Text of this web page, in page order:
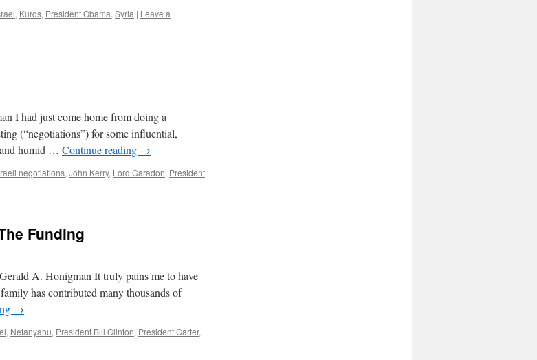
, Kurds, President Obama, Syria | Leave a
I had just come home from doing a
(“negotiations”) for some influential,
humid … Continue reading →
negotiations, John Kerry, Lord Caradon, President
Funding
A. Honigman It truly pains me to have
has contributed many thousands of
→
, Netanyahu, President Bill Clinton, President Carter,